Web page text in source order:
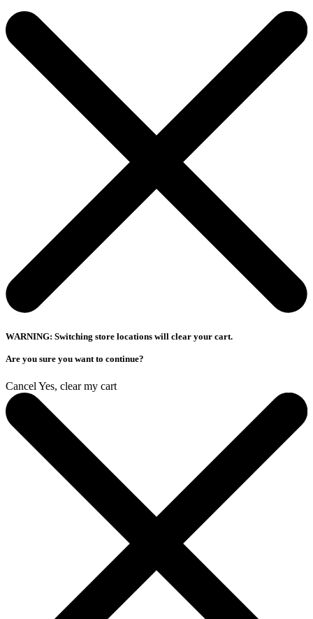
WARNING: Switching store locations will clear your cart.
Are you sure you want to continue?
Cancel Yes, clear my cart